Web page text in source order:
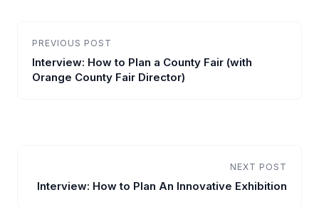
PREVIOUS POST
Interview: How to Plan a County Fair (with
Orange County Fair Director)
NEXT POST
Interview: How to Plan An Innovative Exhibition